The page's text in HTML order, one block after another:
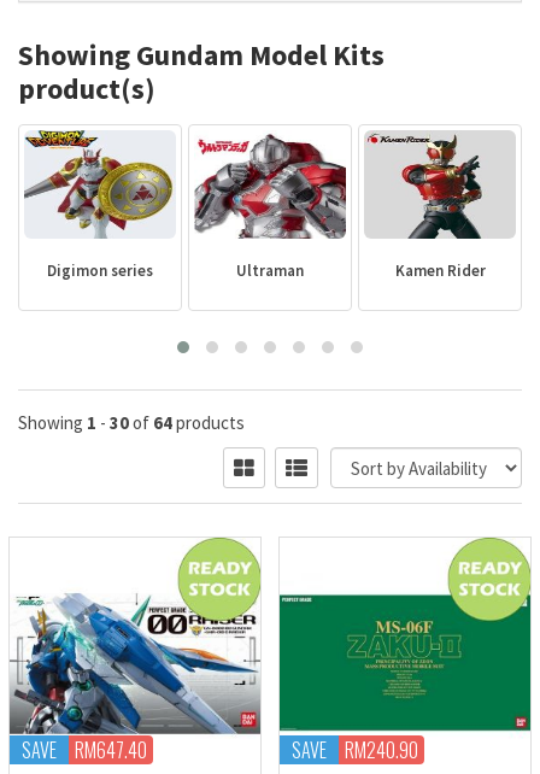
Showing Gundam Model Kits
product(s)
Digimon series Ultraman Kamen Rider
Showing 1 - 30of 64products
SAVE RM647.40 SAVE RM240.90